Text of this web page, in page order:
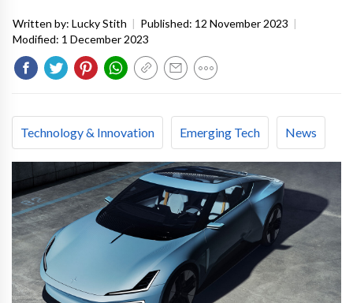
Written by: Lucky Stith | Published: 12 November 2023 |
Modified: 1 December 2023
Technology & Innovation Emerging Tech News